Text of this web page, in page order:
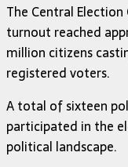
The Central
turnout reached
million citizens
registered voters.
A total of sixteen
participated in the
political landscape.